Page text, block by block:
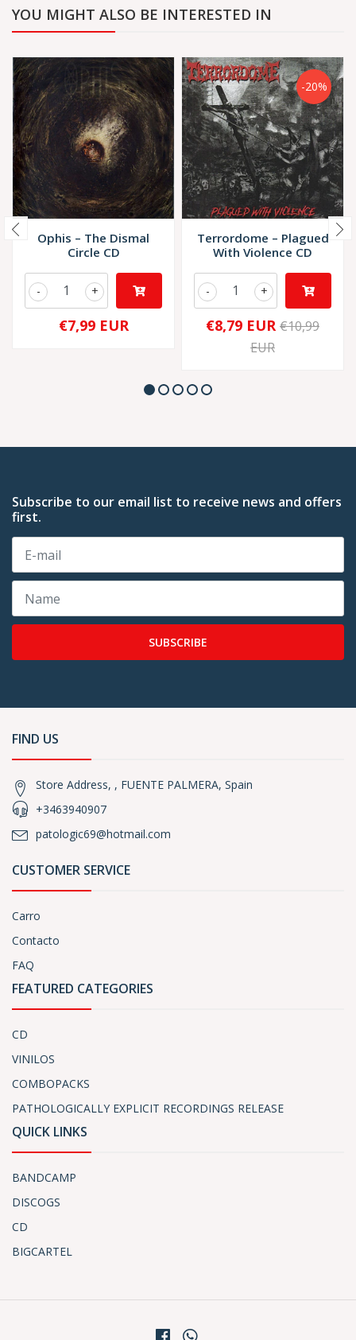
YOU MIGHT ALSO BE INTERESTED IN
Ophis – The Dismal
Circle CD
+
-
€7,99 EUR
-20%
Terrordome – Plagued
With Violence CD
+
-
€8,79 EUR €10,99
EUR
Subscribe to our email list to receive news and offers
first.
SUBSCRIBE
FIND US
Store Address, , FUENTE PALMERA, Spain
+3463940907
patologic69@hotmail.com
CUSTOMER SERVICE
Carro
Contacto
FAQ
FEATURED CATEGORIES
CD
VINILOS
COMBOPACKS
PATHOLOGICALLY EXPLICIT RECORDINGS RELEASE
QUICK LINKS
BANDCAMP
DISCOGS
CD
BIGCARTEL